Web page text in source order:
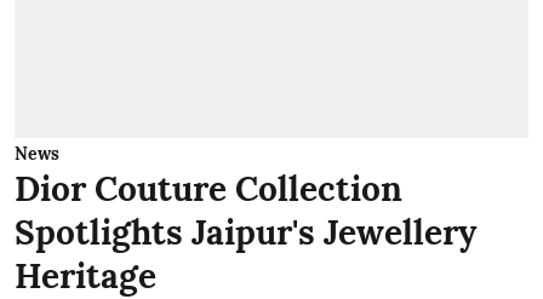
News
Dior Couture Collection
Spotlights Jaipur's Jewellery
Heritage